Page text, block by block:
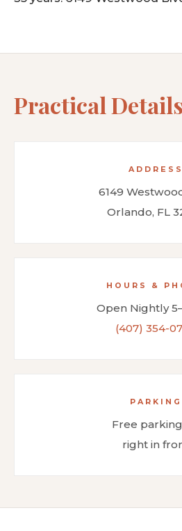
Practical Details
ADDRESS
6149
Orlando, FL
HOURS &
Open Nightly
(407) 354-
PARKING
Free
right in